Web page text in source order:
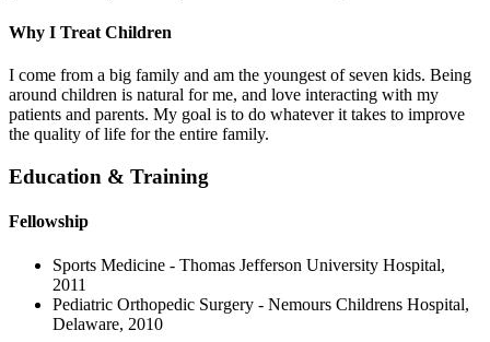
Why I Treat Children
I come from a big family and am the youngest of seven kids. Being
around children is natural for me, and love interacting with my
patients and parents. My goal is to do whatever it takes to improve
the quality of life for the entire family.
Education & Training
Fellowship
Sports Medicine - Thomas Jefferson University Hospital,
2011
Pediatric Orthopedic Surgery - Nemours Childrens Hospital,
Delaware, 2010